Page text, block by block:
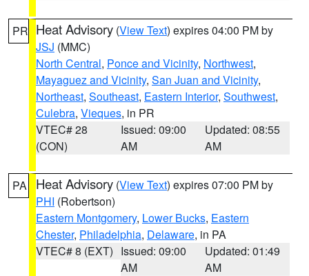
PR Heat Advisory (View Text) expires 04:00 PM by
JSJ (MMC)
North Central, Ponce and Vicinity, Northwest,
Mayaguez and Vicinity, San Juan and Vicinity,
Northeast, Southeast, Eastern Interior, Southwest,
Culebra, Vieques, in PR
VTEC# 28
(CON)
Issued: 09:00
AM
Updated: 08:55
AM
PA Heat Advisory (View Text) expires 07:00 PM by
PHI (Robertson)
Eastern Montgomery, Lower Bucks, Eastern
Chester, Philadelphia, Delaware, in PA
VTEC# 8 (EXT) Issued: 09:00
AM
Updated: 01:49
AM